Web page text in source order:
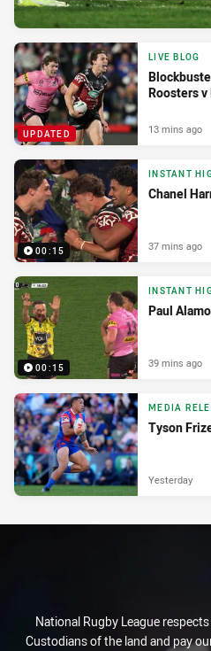
UPDATED
LIVE BLOG
Roosters
13 mins ago
00:15
INSTANT
Chanel
37 mins ago
00:15
INSTANT
Paul
39 mins ago
MEDIA
Tyson
Yesterday
National Rugby League
Custodians of the land and pay